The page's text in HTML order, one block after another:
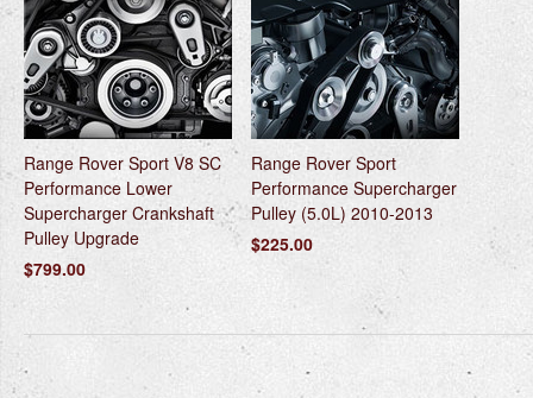
Range Rover Sport V8 SC
Performance Lower
Supercharger Crankshaft
Pulley Upgrade
$799.00
Range Rover Sport
Performance Supercharger
Pulley (5.0L) 2010-2013
$225.00